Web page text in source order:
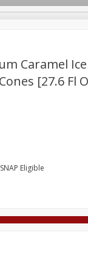
Caramel
[27.6 Fl
SNAP Eligible